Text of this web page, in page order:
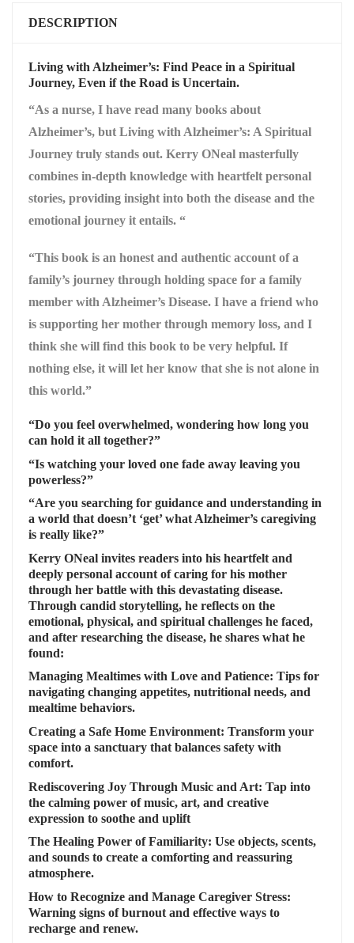
DESCRIPTION
Living with Alzheimer’s: Find Peace in a Spiritual
Journey, Even if the Road is Uncertain.
“As a nurse, I have read many books about
Alzheimer’s, but Living with Alzheimer’s: A Spiritual
Journey truly stands out. Kerry ONeal masterfully
combines in-depth knowledge with heartfelt personal
stories, providing insight into both the disease and the
emotional journey it entails. “
“This book is an honest and authentic account of a
family’s journey through holding space for a family
member with Alzheimer’s Disease. I have a friend who
is supporting her mother through memory loss, and I
think she will find this book to be very helpful. If
nothing else, it will let her know that she is not alone in
this world.”
“Do you feel overwhelmed, wondering how long you
can hold it all together?”
“Is watching your loved one fade away leaving you
powerless?”
“Are you searching for guidance and understanding in
a world that doesn’t ‘get’ what Alzheimer’s caregiving
is really like?”
Kerry ONeal invites readers into his heartfelt and
deeply personal account of caring for his mother
through her battle with this devastating disease.
Through candid storytelling, he reflects on the
emotional, physical, and spiritual challenges he faced,
and after researching the disease, he shares what he
found:
Managing Mealtimes with Love and Patience: Tips for
navigating changing appetites, nutritional needs, and
mealtime behaviors.
Creating a Safe Home Environment: Transform your
space into a sanctuary that balances safety with
comfort.
Rediscovering Joy Through Music and Art: Tap into
the calming power of music, art, and creative
expression to soothe and uplift
The Healing Power of Familiarity: Use objects, scents,
and sounds to create a comforting and reassuring
atmosphere.
How to Recognize and Manage Caregiver Stress:
Warning signs of burnout and effective ways to
recharge and renew.